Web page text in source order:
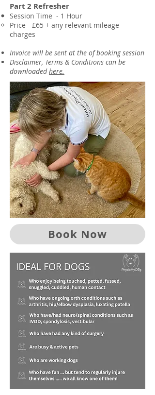
Part 2 Refresher
Session Time - 1 Hour
Price - £65 + any relevant mileage
charges
​Invoice will be sent at the of booking session
Disclaimer, Terms & Conditions can be
downloadedhere.
Book Now